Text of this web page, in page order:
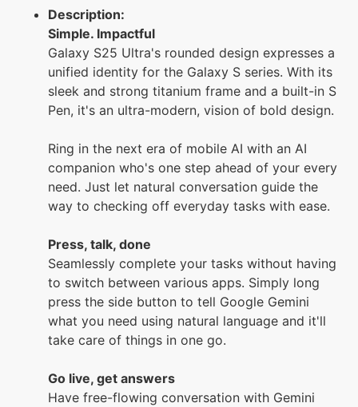
Description:
Simple. Impactful
Galaxy S25 Ultra's rounded design expresses a
unified identity for the Galaxy S series. With its
sleek and strong titanium frame and a built-in S
Pen, it's an ultra-modern, vision of bold design.
Ring in the next era of mobile AI with an AI
companion who's one step ahead of your every
need. Just let natural conversation guide the
way to checking off everyday tasks with ease.
Press, talk, done
Seamlessly complete your tasks without having
to switch between various apps. Simply long
press the side button to tell Google Gemini
what you need using natural language and it'll
take care of things in one go.
Go live, get answers
Have free-flowing conversation with Gemini